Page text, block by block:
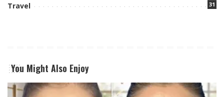
Travel 31
You Might Also Enjoy